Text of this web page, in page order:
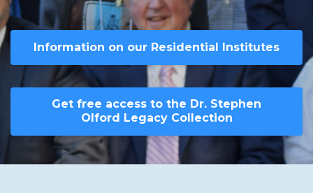
Information on our Residential Institutes
Get free access to the Dr. Stephen
Olford Legacy Collection